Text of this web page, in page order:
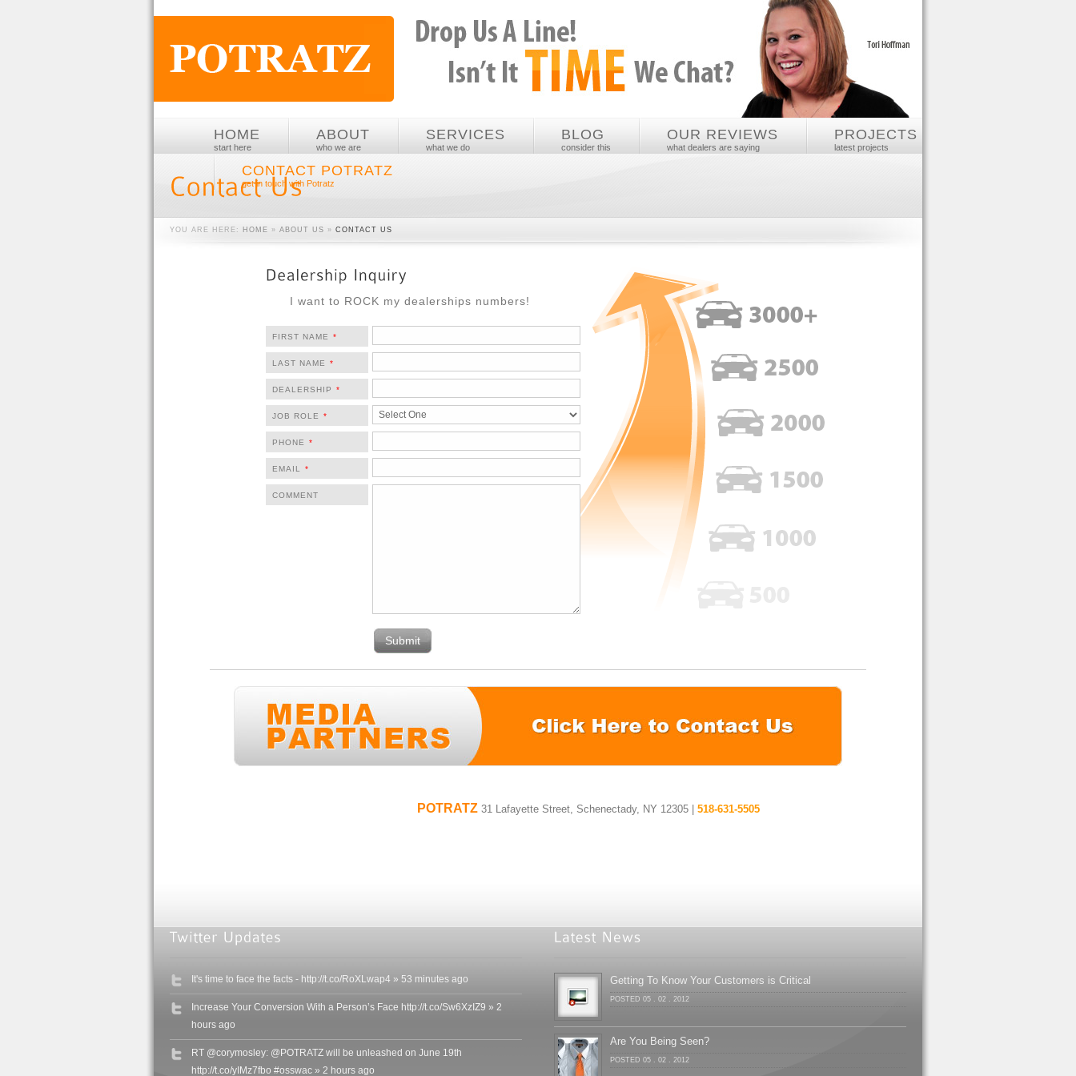
HOME
start here
ABOUT
who we are
SERVICES
what we do
BLOG
consider this
OUR REVIEWS
what dealers are saying
PROJECTS
latest projects
CONTACT POTRATZ
get in touch with Potratz
YOU ARE HERE: HOME » ABOUT US » CONTACT US
I want to ROCK my dealerships numbers!
FIRST NAME *
LAST NAME *
DEALERSHIP *
JOB ROLE *
PHONE *
EMAIL *
COMMENT
POTRATZ31 Lafayette Street, Schenectady, NY 12305 | 518-631-5505
It's time to face the facts - http://t.co/RoXLwap4 » 53 minutes ago
Increase Your Conversion With a Person’s Face http://t.co/Sw6XzIZ9 » 2
hours ago
RT @corymosley: @POTRATZ will be unleashed on June 19th
http://t.co/yIMz7fbo #osswac » 2 hours ago
Getting To Know Your Customers is Critical
POSTED 05 . 02 . 2012
Are You Being Seen?
POSTED 05 . 02 . 2012